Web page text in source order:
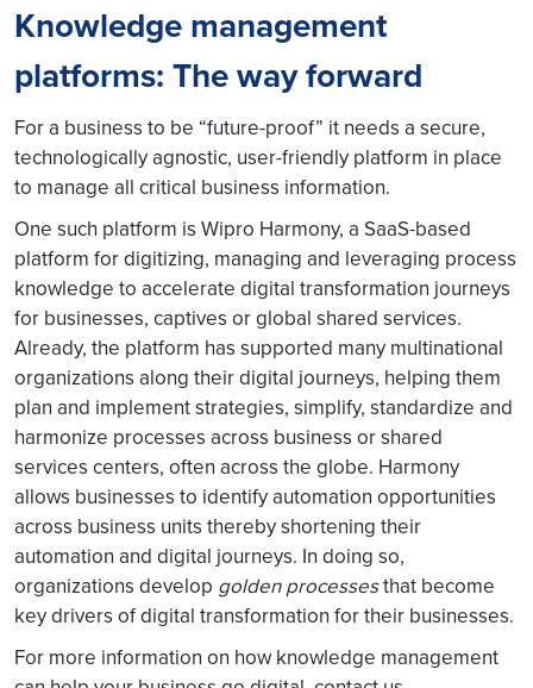
Knowledge management
platforms: The way forward
For a business to be “future-proof” it needs a secure,
technologically agnostic, user-friendly platform in place
to manage all critical business information.
One such platform is Wipro Harmony, a SaaS-based
platform for digitizing, managing and leveraging process
knowledge to accelerate digital transformation journeys
for businesses, captives or global shared services.
Already, the platform has supported many multinational
organizations along their digital journeys, helping them
plan and implement strategies, simplify, standardize and
harmonize processes across business or shared
services centers, often across the globe. Harmony
allows businesses to identify automation opportunities
across business units thereby shortening their
automation and digital journeys. In doing so,
organizations develop golden processesthat become
key drivers of digital transformation for their businesses.
For more information on how knowledge management